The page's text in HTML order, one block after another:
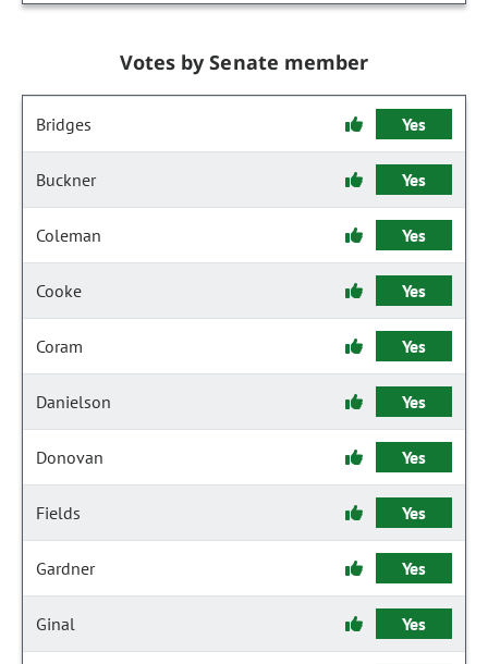
Votes by Senate member
Bridges Yes
Buckner Yes
Coleman Yes
Cooke Yes
Coram Yes
Danielson Yes
Donovan Yes
Fields Yes
Gardner Yes
Ginal Yes